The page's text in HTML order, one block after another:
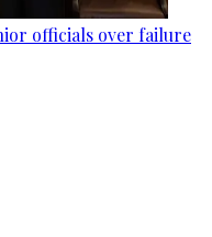
officials over failure